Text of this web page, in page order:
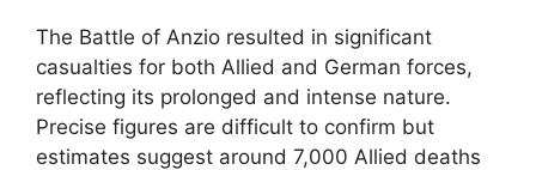
The Battle of Anzio resulted in significant
casualties for both Allied and German forces,
reflecting its prolonged and intense nature.
Precise figures are difficult to confirm but
estimates suggest around 7,000 Allied deaths